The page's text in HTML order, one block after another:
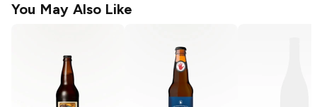
You May Also Like